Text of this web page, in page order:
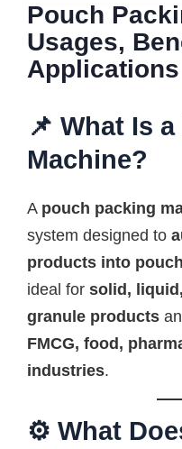
Pouch
Usages,
Applications
📌 What Is
Machine?
A pouch packing
system designed to
products into
ideal for solid,
granule products
FMCG, food,
industries.
⚙️ What